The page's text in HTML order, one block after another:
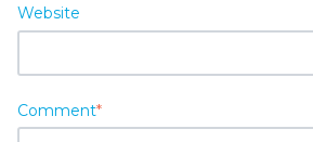
Website
Comment*